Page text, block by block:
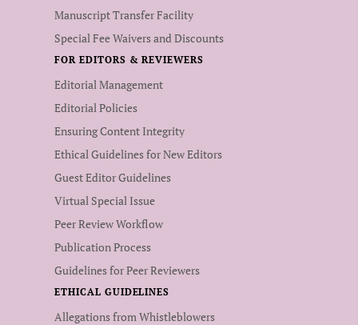
Manuscript Transfer Facility
Special Fee Waivers and Discounts
FOR EDITORS & REVIEWERS
Editorial Management
Editorial Policies
Ensuring Content Integrity
Ethical Guidelines for New Editors
Guest Editor Guidelines
Virtual Special Issue
Peer Review Workflow
Publication Process
Guidelines for Peer Reviewers
ETHICAL GUIDELINES
Allegations from Whistleblowers